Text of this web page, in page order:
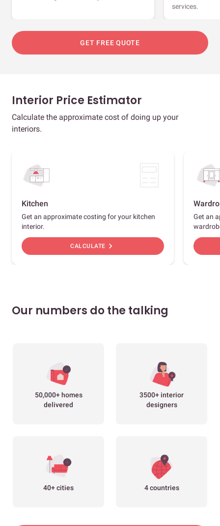
services.
GET FREE QUOTE
Interior Price Estimator
Calculate the approximate cost of doing up your
interiors.
Kitchen
Get an approximate costing for your kitchen
interior.
CALCULATE chevron_right
Get an
Our numbers do the talking
50,000+ homes
delivered
3500+ interior
designers
40+ cities 4 countries